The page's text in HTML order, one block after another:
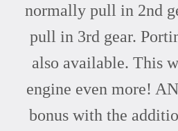
normally pull in 2nd
pull in 3rd gear.
also available. This
engine even more!
bonus with the